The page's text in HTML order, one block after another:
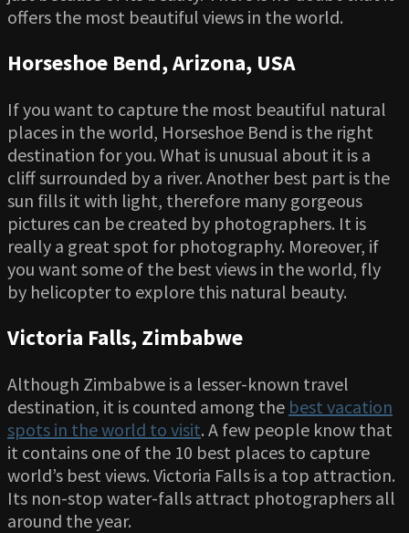
offers the most beautiful views in the world.
Horseshoe Bend, Arizona, USA
If you want to capture the most beautiful natural
places in the world, Horseshoe Bend is the right
destination for you. What is unusual about it is a
cliff surrounded by a river. Another best part is the
sun fills it with light, therefore many gorgeous
pictures can be created by photographers. It is
really a great spot for photography. Moreover, if
you want some of the best views in the world, fly
by helicopter to explore this natural beauty.
Victoria Falls, Zimbabwe
Although Zimbabwe is a lesser-known travel
destination, it is counted among the best vacation
spots in the world to visit. A few people know that
it contains one of the 10 best places to capture
world’s best views. Victoria Falls is a top attraction.
Its non-stop water-falls attract photographers all
around the year.